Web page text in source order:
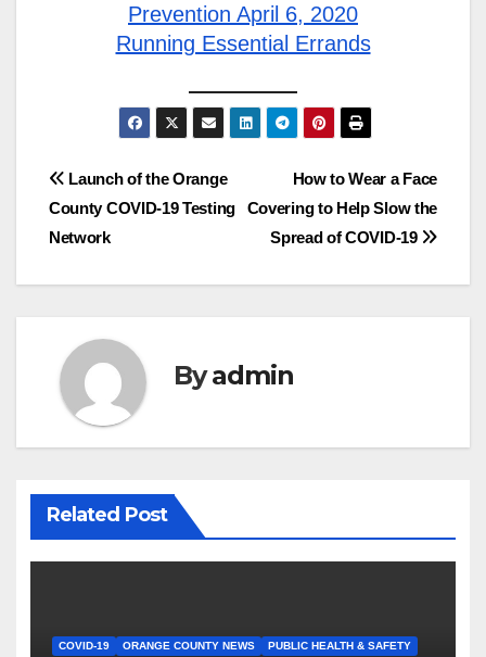
Prevention April 6, 2020
Running Essential Errands
Post
navigation
How to Wear a Face
Covering to Help Slow the
Spread of COVID-19
Launch of the Orange
County COVID-19 Testing
Network
Byadmin
Related Post
COVID-19 ORANGE COUNTY NEWS PUBLIC HEALTH & SAFETY